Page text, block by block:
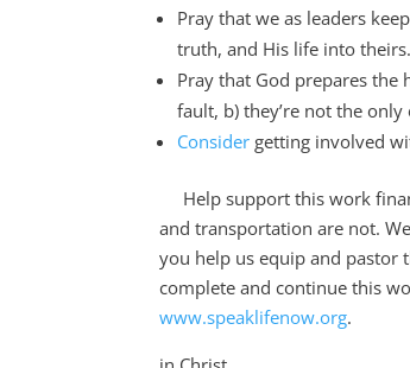
Pray that we as leaders
truth, and His life into theirs.
Pray that God prepares the
fault, b) they’re not the
Consider getting involved
Help support this work
and transportation are not.
you help us equip and pastor
complete and continue this
www.speaklifenow.org.